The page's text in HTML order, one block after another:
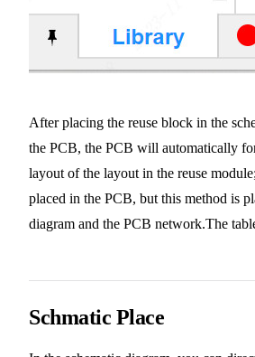
After placing the reuse block in the
the PCB, the PCB will automatically
layout of the layout in the reuse
placed in the PCB, but this method is
diagram and the PCB network.The
Schmatic Place